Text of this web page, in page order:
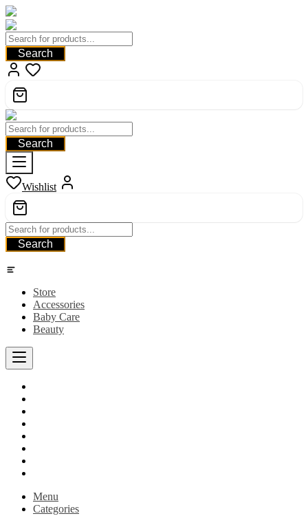
Search
Search
Wishlist
Search
Store
Accessories
Baby Care
Beauty
Menu
Categories